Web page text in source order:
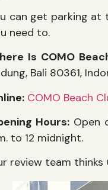
can get parking
need to.
Is COMO
Bali 80361,
COMO Beach
Hours: Open
to 12 midnight.
review team thinks